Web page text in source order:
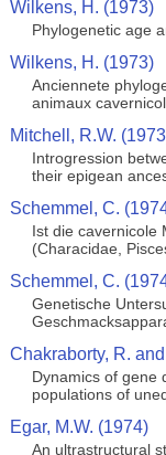
Wilkens, H. (1973)
Phylogenetic age
Wilkens, H. (1973)
Anciennete
animaux
Mitchell, R.W.
Introgression
their epigean
Schemmel, C.
Ist die cavernicole
(Characidae,
Schemmel, C.
Genetische
Chakraborty, R.
Dynamics of gene
populations of
Egar, M.W. (1974)
An ultrastructural